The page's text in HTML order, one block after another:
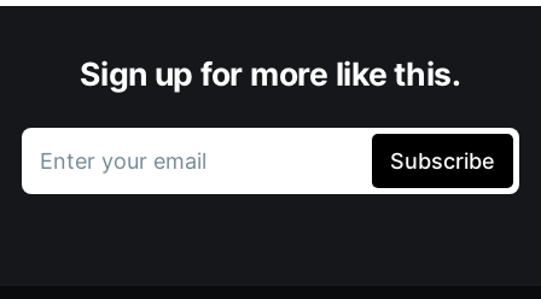
Sign up for more like this.
Enter your email Subscribe